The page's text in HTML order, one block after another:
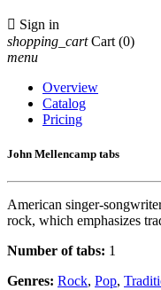
 Sign in
shopping_cart Cart (0)
menu
Overview
Catalog
Pricing
John Mellencamp tabs
American singer-
rock, which emphasizes
Number of tabs: 1
Genres: Rock, Pop,